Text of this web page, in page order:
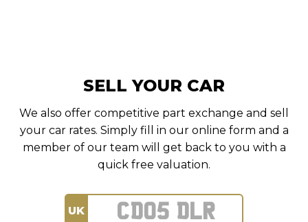
SELL YOUR CAR
We also offer competitive part exchange and sell
your car rates. Simply fill in our online form and a
member of our team will get back to you with a
quick free valuation.
UK